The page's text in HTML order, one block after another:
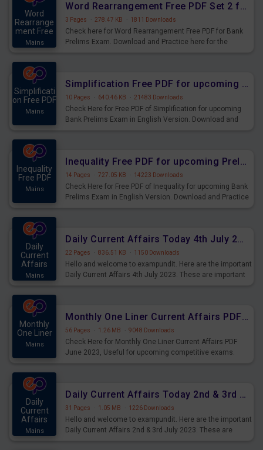
Word
Rearrange
ment Free
Mains
Word Rearrangement Free PDF Set 2 for Bank Prelims Exam
3 Pages · 278.47 KB · 1811 Downloads
Check here for Word Rearrangement Free PDF for Bank
Prelims Exam. Download and Practice here for the
Simplificati
on Free PDF
Mains
Simplification Free PDF for upcoming Prelims Exams
10 Pages · 640.46 KB · 21483 Downloads
Check Here for Free PDF of Simplification for upcoming
Bank Prelims Exam in English Version. Download and
Inequality
Free PDF
Mains
Inequality Free PDF for upcoming Prelims Exams
14 Pages · 727.05 KB · 14223 Downloads
Check Here for Free PDF of Inequality for upcoming Bank
Prelims Exam in English Version. Download and Practice
Daily
Current
Affairs
Mains
Daily Current Affairs Today 4th July 2023 PDF Download
22 Pages · 836.51 KB · 1150 Downloads
Hello and welcome to exampundit. Here are the important
Daily Current Affairs 4th July 2023. These are important
Monthly
One Liner
Mains
Monthly One Liner Current Affairs PDF June 2023
56 Pages · 1.26 MB · 9048 Downloads
Check Here for Monthly One Liner Current Affairs PDF
June 2023, Useful for upcoming competitive exams.
Daily
Current
Affairs
Mains
Daily Current Affairs Today 2nd & 3rd July 2023 PDF Download
31 Pages · 1.05 MB · 1226 Downloads
Hello and welcome to exampundit. Here are the important
Daily Current Affairs 2nd & 3rd July 2023. These are